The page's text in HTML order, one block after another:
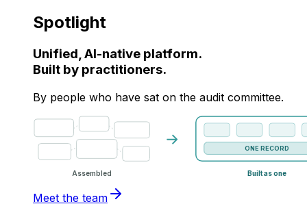
Spotlight
Unified, AI-native platform.
Built by practitioners.
By people who have sat on the audit committee.
Assembled
ONE RECORD
Built as one
Meet the team